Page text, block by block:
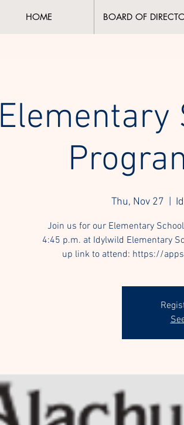
HOME BOARD OF
Elementary
Thu, Nov 27
Join us for our Elementary
4:45 p.m. at Idylwild Elementary
up link to attend: https://